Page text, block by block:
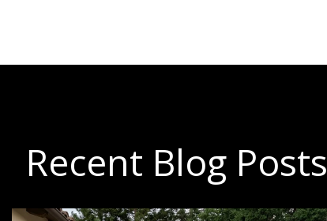
Recent Blog Posts